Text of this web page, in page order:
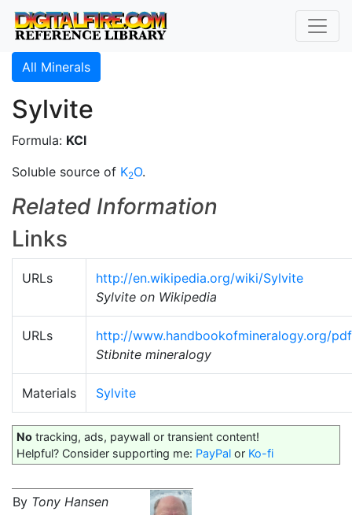
All Minerals
Sylvite
Formula: KCl
Soluble source of K2O.
Related Information
Links
URLs
http://en.wikipedia.org/wiki/Sylvite
Sylvite on Wikipedia
URLs
http://www.handbookofmineralogy.org/
Stibnite mineralogy
Materials Sylvite
No tracking, ads, paywall or transient content!
Helpful? Consider supporting me: PayPal or Ko-fi
By Tony Hansen